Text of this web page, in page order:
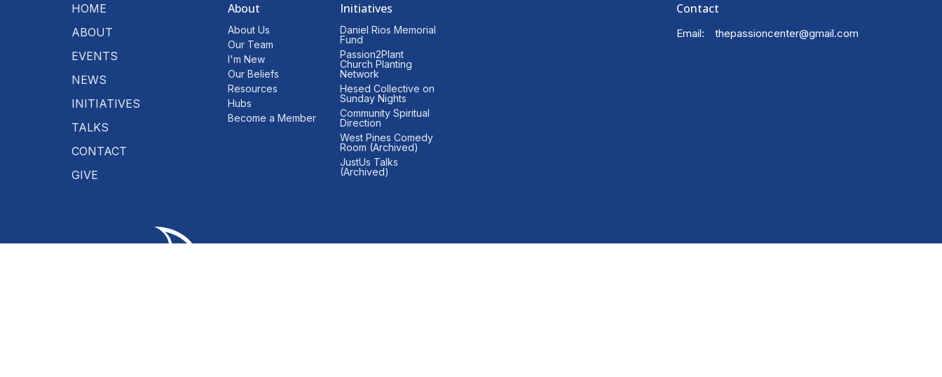
HOME
ABOUT
EVENTS
NEWS
INITIATIVES
TALKS
CONTACT
GIVE
About
About Us
Our Team
I'm New
Our Beliefs
Resources
Hubs
Become a Member
Initiatives
Daniel Rios Memorial
Fund
Passion2Plant
Church Planting
Network
Hesed Collective on
Sunday Nights
Community Spiritual
Direction
West Pines Comedy
Room (Archived)
JustUs Talks
(Archived)
Contact
Email: thepassioncenter@gmail.com